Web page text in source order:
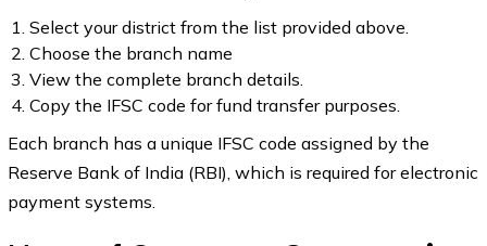
Select your district from the list provided above.
Choose the branch name
View the complete branch details.
Copy the IFSC code for fund transfer purposes.
Each branch has a unique IFSC code assigned by the
Reserve Bank of India (RBI), which is required for electronic
payment systems.